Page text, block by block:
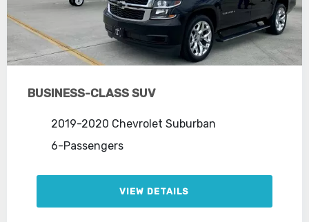
BUSINESS-CLASS SUV
2019-2020 Chevrolet Suburban
6-Passengers
VIEW DETAILS